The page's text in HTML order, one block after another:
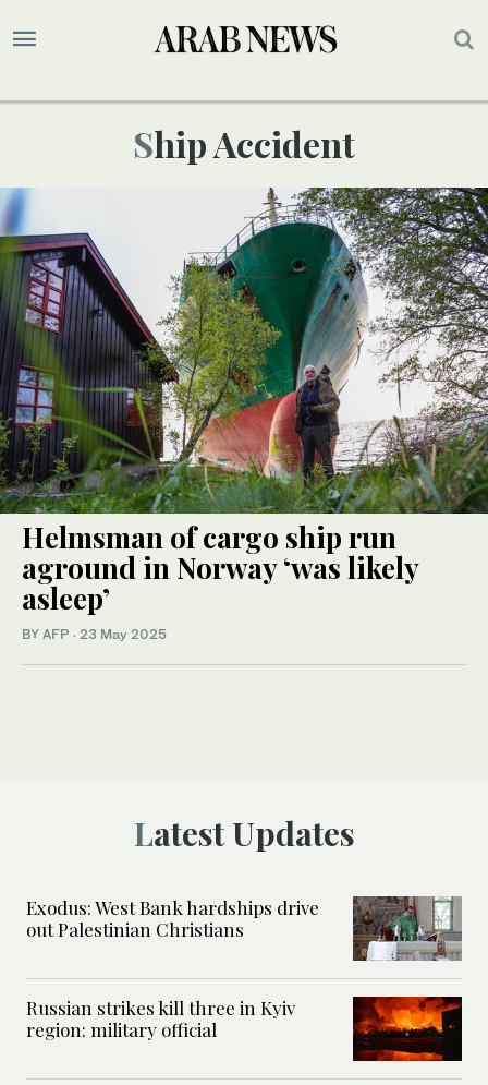
Ship Accident
Helmsman of cargo ship run
aground in Norway ‘was likely
asleep’
BY AFP · 23 May 2025
Latest Updates
Exodus: West Bank hardships drive
out Palestinian Christians
Russian strikes kill three in Kyiv
region: military official